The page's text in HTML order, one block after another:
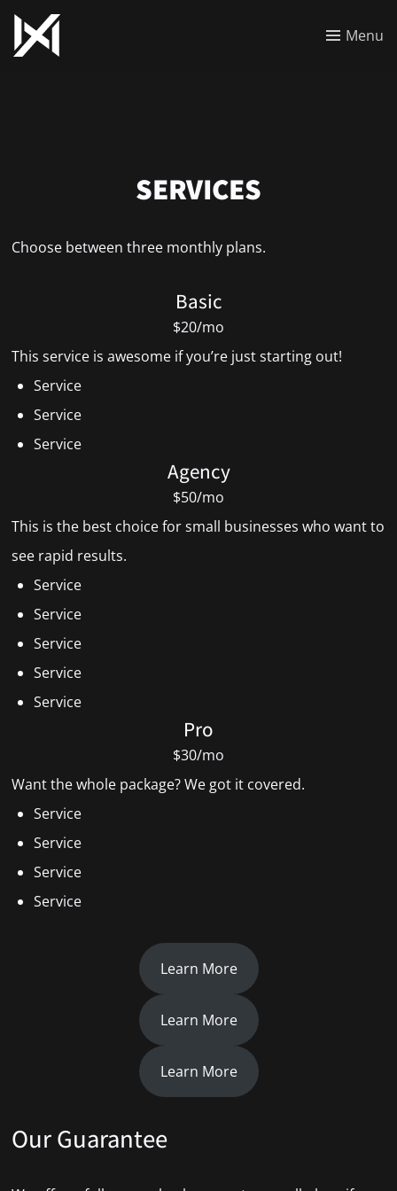
Menu
SERVICES
Choose between three monthly plans.
Basic
$20/mo
This service is awesome if you’re just starting out!
Service
Service
Service
Agency
$50/mo
This is the best choice for small businesses who want to
see rapid results.
Service
Service
Service
Service
Service
Pro
$30/mo
Want the whole package? We got it covered.
Service
Service
Service
Service
Learn More
Learn More
Learn More
Our Guarantee